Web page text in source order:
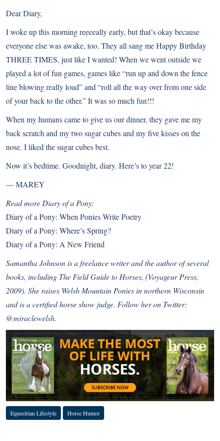
Dear Diary,
I woke up this morning reeeeally early, but that’s okay because
everyone else was awake, too. They all sang me Happy Birthday
THREE TIMES, just like I wanted! When we went outside we
played a lot of fun games, games like “run up and down the fence
line blowing really loud” and “roll all the way over from one side
of your back to the other.” It was so much fun!!!
When my humans came to give us our dinner, they gave me my
back scratch and my two sugar cubes and my five kisses on the
nose. I liked the sugar cubes best.
Now it’s bedtime. Goodnight, diary. Here’s to year 22!
—MAREY
Read more Diary of a Pony:
Diary of a Pony: When Ponies Write Poetry
Diary of a Pony: Where’s Spring?
Diary of a Pony: A New Friend
Samantha Johnson is a freelance writer and the author of several
books, including The Field Guide to Horses, (Voyageur Press,
2009). She raises Welsh Mountain Ponies in northern Wisconsin
and is a certified horse show judge. Follow her on Twitter:
@miraclewelsh.
Equestrian Lifestyle Horse Humor